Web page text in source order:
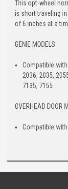
This opt-wheel
is short traveling
of 6 inches at a
GENIE MODELS
Compatible
2036, 2035,
7135, 7155
OVERHEAD DOOR
Compatible